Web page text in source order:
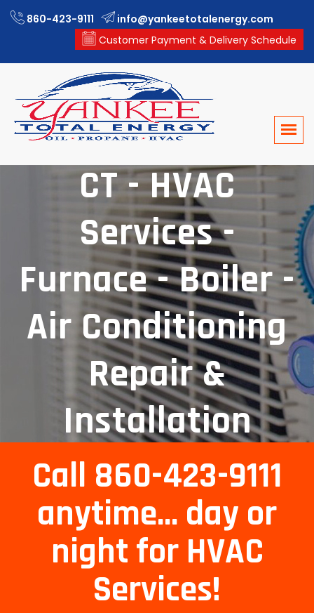
860-423-9111
info@yankeetotalenergy.com
Customer Payment & Delivery Schedule
Windham County,
CT - HVAC
Services -
Furnace - Boiler -
Air Conditioning
Repair &
Installation
Services
Call 860-423-9111
anytime... day or
night for HVAC
Services!